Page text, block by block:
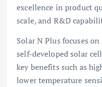
excellence in product
scale, and R&D
Solar N Plus focuses
self-developed solar
key benefits such as
lower temperature